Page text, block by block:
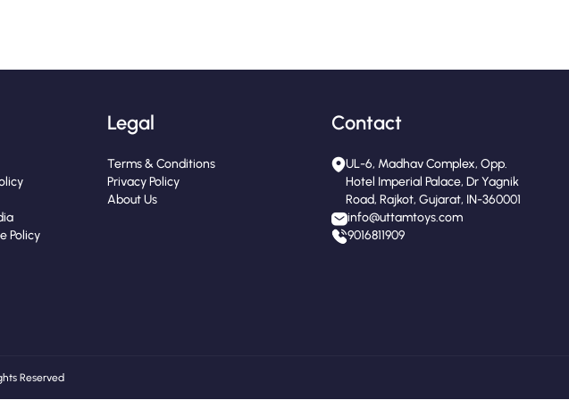
Policy
Legal
Terms & Conditions
Privacy Policy
About Us
Contact
UL-6, Madhav Complex, Opp.
Hotel Imperial Palace, Dr Yagnik
Road, Rajkot, Gujarat, IN-360001
info@uttamtoys.com
9016811909
Reserved